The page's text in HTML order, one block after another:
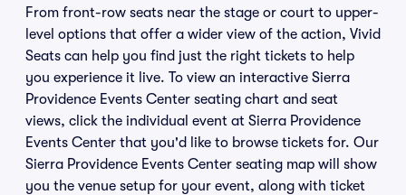
From front-row seats near the stage or court to upper-
level options that offer a wider view of the action, Vivid
Seats can help you find just the right tickets to help
you experience it live. To view an interactive Sierra
Providence Events Center seating chart and seat
views, click the individual event at Sierra Providence
Events Center that you'd like to browse tickets for. Our
Sierra Providence Events Center seating map will show
you the venue setup for your event, along with ticket